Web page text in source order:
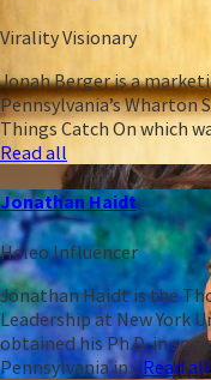
Virality Visionary
Jonah Berger is a
Pennsylvania’s Wharton
Things Catch On which
Read all
Jonathan Haidt
Heleo Influencer
Jonathan Haidt is the
Leadership at New York
obtained his Ph.D. in
Pennsylvania in...Read all